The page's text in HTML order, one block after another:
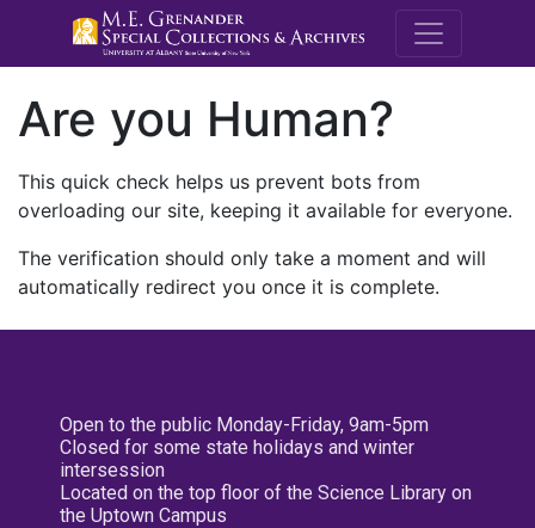
M.E.
Are you Human?
This quick check helps us prevent bots from
overloading our site, keeping it available for everyone.
The verification should only take a moment and will
automatically redirect you once it is complete.
Open to the public Monday-Friday, 9am-5pm
Closed for some state holidays and winter
intersession
Located on the top floor of the Science Library on
the Uptown Campus